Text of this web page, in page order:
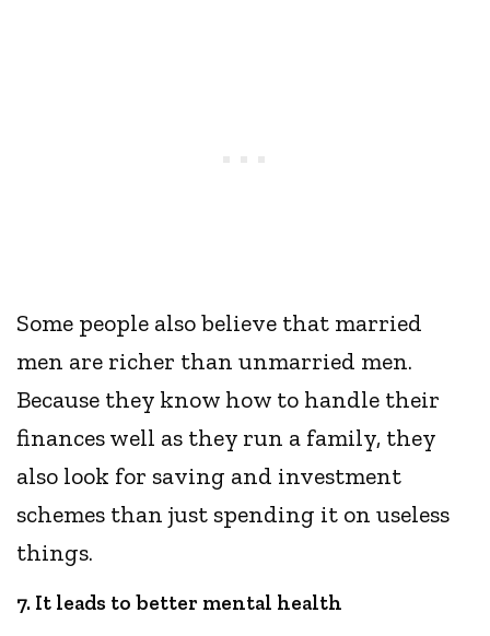
Some people also believe that married
men are richer than unmarried men.
Because they know how to handle their
finances well as they run a family, they
also look for saving and investment
schemes than just spending it on useless
things.
7. It leads to better mental health